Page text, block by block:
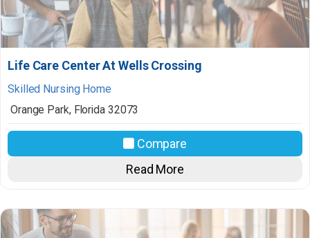
Life Care Center At Wells Crossing
Skilled Nursing Home
Orange Park, Florida 32073
Compare
Read More